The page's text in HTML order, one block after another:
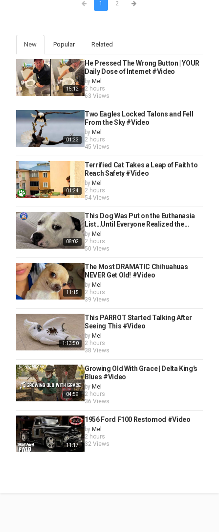
1 2
New Popular Related
15:12
He Pressed The Wrong Button | YOUR
Daily Dose of Internet #Video
by Mel
2 hours
63 Views
01:23
Two Eagles Locked Talons and Fell
From the Sky #Video
by Mel
2 hours
45 Views
01:24
Terrified Cat Takes a Leap of Faith to
Reach Safety #Video
by Mel
2 hours
54 Views
08:02
This Dog Was Put on the Euthanasia
List…Until Everyone Realized the...
by Mel
2 hours
50 Views
11:15
The Most DRAMATIC Chihuahuas
NEVER Get Old! #Video
by Mel
2 hours
39 Views
1:13:50
This PARROT Started Talking After
Seeing This #Video
by Mel
2 hours
38 Views
04:59
Growing Old With Grace | Delta King's
Blues #Video
by Mel
2 hours
36 Views
11:17
1956 Ford F100 Restomod #Video
by Mel
2 hours
32 Views